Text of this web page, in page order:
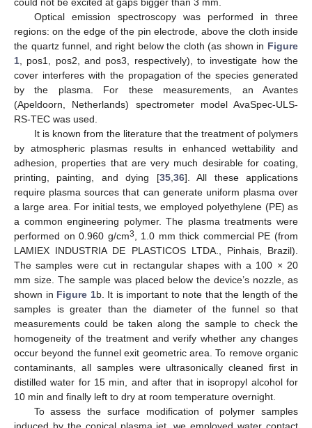
Optical emission spectroscopy was performed in three
regions: on the edge of the pin electrode, above the cloth inside
the quartz funnel, and right below the cloth (as shown in Figure
1 , pos1, pos2, and pos3, respectively), to investigate how the
cover interferes with the propagation of the species generated
by the plasma. For these measurements, an Avantes
(Apeldoorn, Netherlands) spectrometer model AvaSpec-ULS-
RS-TEC was used.
It is known from the literature that the treatment of polymers
by atmospheric plasmas results in enhanced wettability and
adhesion, properties that are very much desirable for coating,
printing, painting, and dying [35, 36]. All these applications
require plasma sources that can generate uniform plasma over
a large area. For initial tests, we employed polyethylene (PE) as
a common engineering polymer. The plasma treatments were
performed on 0.960 g/cm3
, 1.0 mm thick commercial PE (from
LAMIEX INDUSTRIA DE PLASTICOS LTDA., Pinhais, Brazil).
The samples were cut in rectangular shapes with a 100 × 20
mm size. The sample was placed below the device’s nozzle, as
shown in Figure 1b. It is important to note that the length of the
samples is greater than the diameter of the funnel so that
measurements could be taken along the sample to check the
homogeneity of the treatment and verify whether any changes
occur beyond the funnel exit geometric area. To remove organic
contaminants, all samples were ultrasonically cleaned first in
distilled water for 15 min, and after that in isopropyl alcohol for
10 min and finally left to dry at room temperature overnight.
To assess the surface modification of polymer samples
induced by the conical plasma jet, we employed water contact